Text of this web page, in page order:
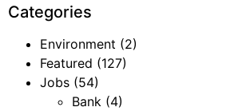
Categories
Environment (2)
Featured (127)
Jobs (54)
Bank (4)